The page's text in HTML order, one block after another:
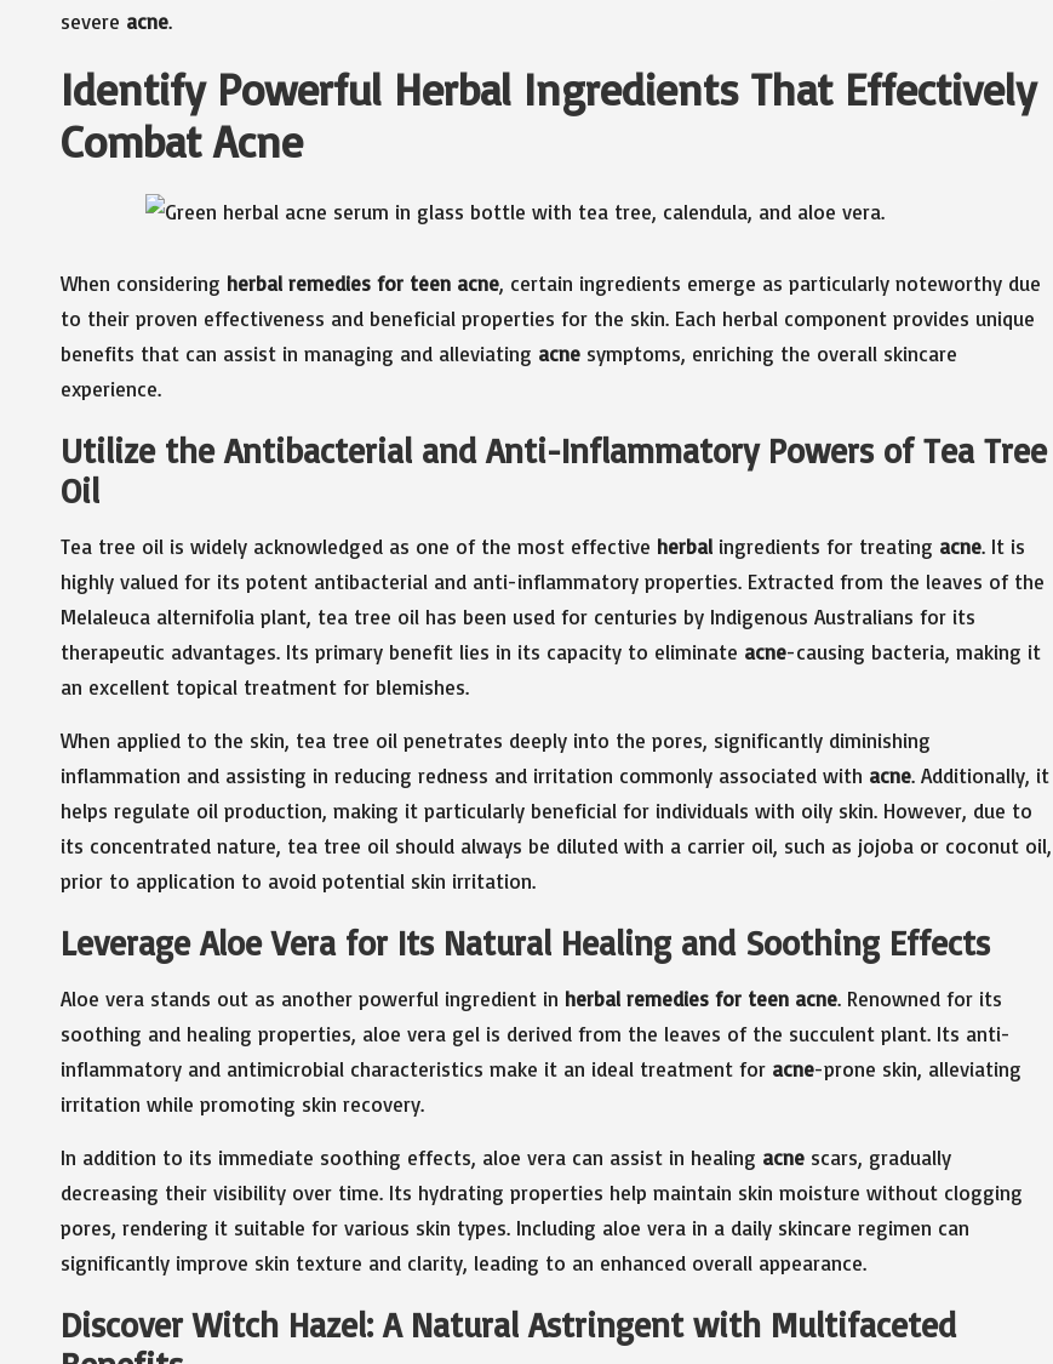
severe acne.
Identify Powerful Herbal Ingredients That Effectively
Combat Acne
When considering herbal remedies for teen acne, certain ingredients emerge as particularly noteworthy due
to their proven effectiveness and beneficial properties for the skin. Each herbal component provides unique
benefits that can assist in managing and alleviating acne symptoms, enriching the overall skincare
experience.
Utilize the Antibacterial and Anti-Inflammatory Powers of Tea Tree
Oil
Tea tree oil is widely acknowledged as one of the most effective herbal ingredients for treating acne. It is
highly valued for its potent antibacterial and anti-inflammatory properties. Extracted from the leaves of the
Melaleuca alternifolia plant, tea tree oil has been used for centuries by Indigenous Australians for its
therapeutic advantages. Its primary benefit lies in its capacity to eliminate acne-causing bacteria, making it
an excellent topical treatment for blemishes.
When applied to the skin, tea tree oil penetrates deeply into the pores, significantly diminishing
inflammation and assisting in reducing redness and irritation commonly associated with acne. Additionally, it
helps regulate oil production, making it particularly beneficial for individuals with oily skin. However, due to
its concentrated nature, tea tree oil should always be diluted with a carrier oil, such as jojoba or coconut oil,
prior to application to avoid potential skin irritation.
Leverage Aloe Vera for Its Natural Healing and Soothing Effects
Aloe vera stands out as another powerful ingredient in herbal remedies for teen acne. Renowned for its
soothing and healing properties, aloe vera gel is derived from the leaves of the succulent plant. Its anti-
inflammatory and antimicrobial characteristics make it an ideal treatment for acne-prone skin, alleviating
irritation while promoting skin recovery.
In addition to its immediate soothing effects, aloe vera can assist in healing acne scars, gradually
decreasing their visibility over time. Its hydrating properties help maintain skin moisture without clogging
pores, rendering it suitable for various skin types. Including aloe vera in a daily skincare regimen can
significantly improve skin texture and clarity, leading to an enhanced overall appearance.
Discover Witch Hazel: A Natural Astringent with Multifaceted